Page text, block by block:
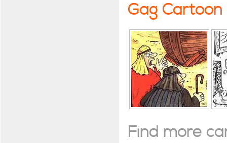
Gag Cartoon
Find more